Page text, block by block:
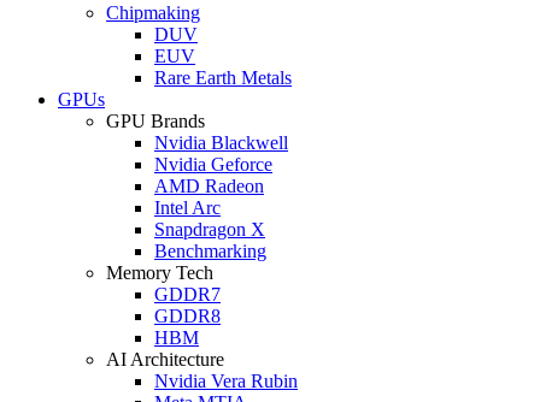
Chipmaking
DUV
EUV
Rare Earth Metals
GPUs
GPU Brands
Nvidia Blackwell
Nvidia Geforce
AMD Radeon
Intel Arc
Snapdragon X
Benchmarking
Memory Tech
GDDR7
GDDR8
HBM
AI Architecture
Nvidia Vera Rubin